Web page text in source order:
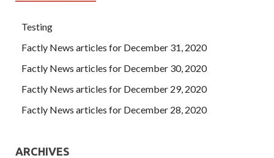
Testing
Factly News articles for December 31, 2020
Factly News articles for December 30, 2020
Factly News articles for December 29, 2020
Factly News articles for December 28, 2020
ARCHIVES